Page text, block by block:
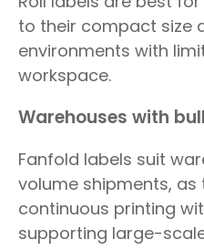
to their compact size
environments with
workspace.
Warehouses with
Fanfold labels suit
volume shipments, as
continuous printing
supporting large-